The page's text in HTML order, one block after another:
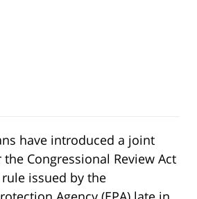
have introduced a joint
Congressional Review Act
issued by the